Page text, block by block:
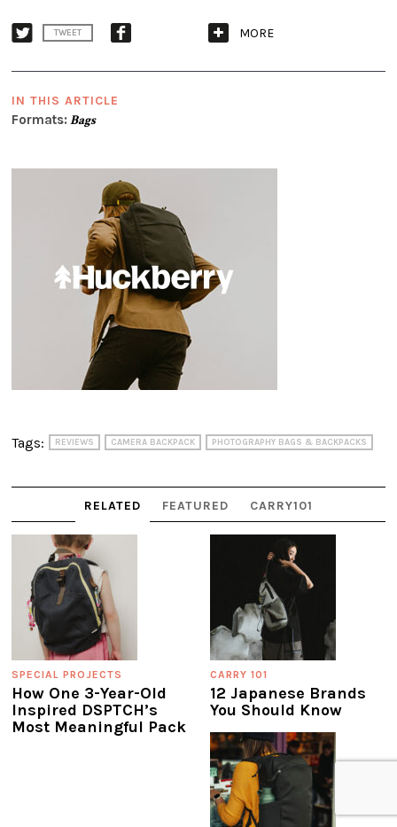
TWEET MORE
IN THIS ARTICLE
Formats: Bags
Tags: REVIEWS CAMERA BACKPACK PHOTOGRAPHY BAGS & BACKPACKS
RELATED FEATURED CARRY101
SPECIAL PROJECTS
How One 3-Year-Old
Inspired DSPTCH’s
Most Meaningful Pack
CARRY 101
12 Japanese Brands
You Should Know